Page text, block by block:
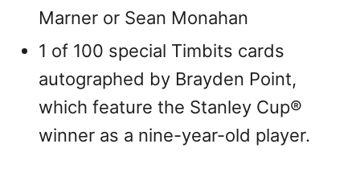
Marner or Sean Monahan
1 of 100 special Timbits cards
autographed by Brayden Point,
which feature the Stanley Cup®
winner as a nine-year-old player.